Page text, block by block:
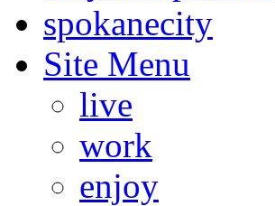
spokanecity
Site Menu
live
work
enjoy